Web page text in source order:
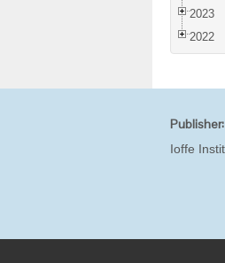
2023
2022
Publisher:
Ioffe